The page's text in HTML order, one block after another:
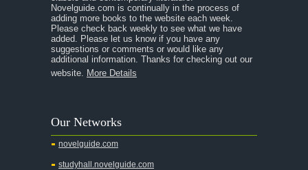
Novelguide.com is continually in the process of
adding more books to the website each week.
Please check back weekly to see what we have
added. Please let us know if you have any
suggestions or comments or would like any
additional information. Thanks for checking out our
website. More Details
Our Networks
novelguide.com
studyhall.novelguide.com